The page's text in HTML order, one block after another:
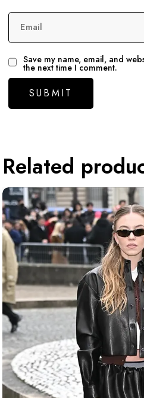
Email
Save my name, email, and
the next time I comment.
Related